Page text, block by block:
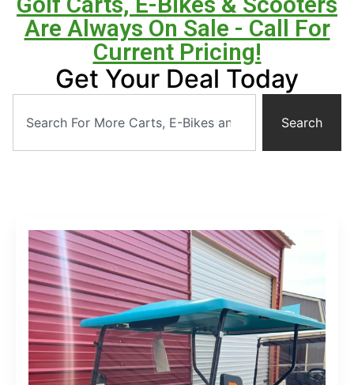
Are Always On Sale - Call For
Current Pricing!
Get Your Deal Today
Search